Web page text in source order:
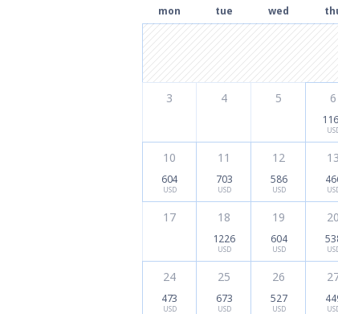
mon tue wed
3 4 5 6
10
604
USD
11
703
USD
12
586
USD
13
17 18
1226
USD
19
604
USD
20
24
473
USD
25
673
USD
26
527
USD